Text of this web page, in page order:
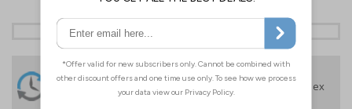
24 Hours
Free delivery
On orders over £35 ex
VAT